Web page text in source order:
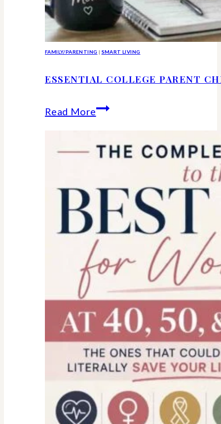
FAMILY/PARENTING | SMART LIVING
ESSENTIAL COLLEGE PARENT
Read MoreEssential
parent
legal-
health-
financial
forms